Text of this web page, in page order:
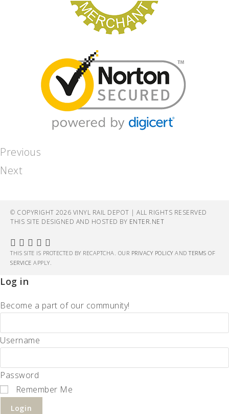
Previous
Next
© COPYRIGHT 2026 VINYL RAIL DEPOT | ALL RIGHTS RESERVED
THIS SITE DESIGNED AND HOSTED BY ENTER.NET
THIS SITE IS PROTECTED BY RECAPTCHA. OUR PRIVACY POLICYANDTERMS OF
SERVICE APPLY.
Log in
Become a part of our community!
Username
Password
Remember Me
Login